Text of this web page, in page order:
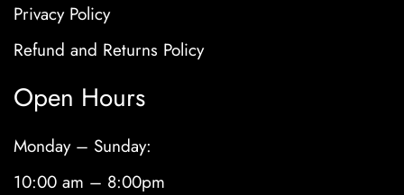
Privacy Policy
Refund and Returns Policy
Open Hours
Monday – Sunday:
10:00 am – 8:00pm